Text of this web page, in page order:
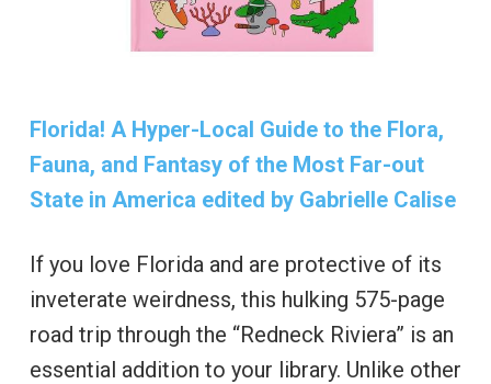
Florida! A Hyper-Local Guide to the Flora,
Fauna, and Fantasy of the Most Far-out
State in America edited by Gabrielle Calise
If you love Florida and are protective of its
inveterate weirdness, this hulking 575-page
road trip through the “Redneck Riviera” is an
essential addition to your library. Unlike other